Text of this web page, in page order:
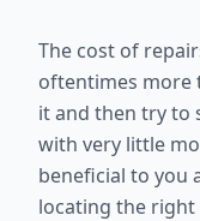
The cost of
oftentimes more
it and then try to
with very little
beneficial to you
locating the right